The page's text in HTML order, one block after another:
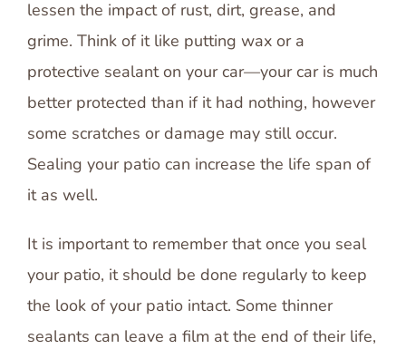
lessen the impact of rust, dirt, grease, and
grime. Think of it like putting wax or a
protective sealant on your car—your car is much
better protected than if it had nothing, however
some scratches or damage may still occur.
Sealing your patio can increase the life span of
it as well.
It is important to remember that once you seal
your patio, it should be done regularly to keep
the look of your patio intact. Some thinner
sealants can leave a film at the end of their life,